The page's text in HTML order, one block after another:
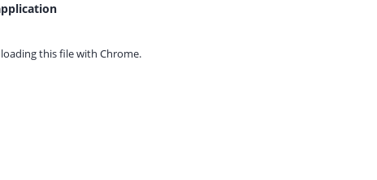
this file with Chrome.